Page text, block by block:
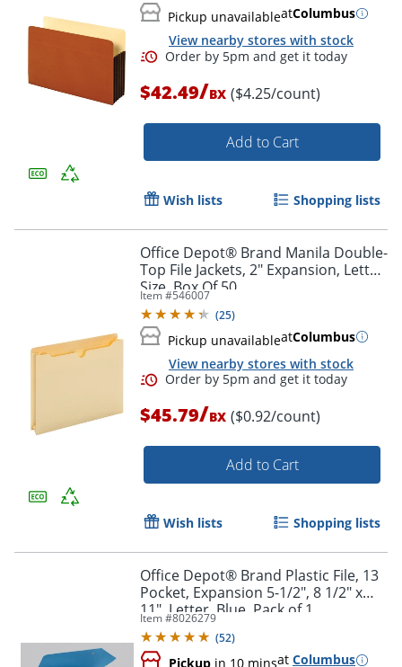
Pickup unavailableatColumbus
View nearby stores with stock
$42.49/BX ($4.25/count)
Add to Cart
Wish lists Shopping lists
Office Depot® Brand Manila Double-
Top File Jackets, 2" Expansion, Letter
Size, Box Of 50
Item #546007
(25)
Pickup unavailableatColumbus
View nearby stores with stock
$45.79/BX ($0.92/count)
Add to Cart
Wish lists Shopping lists
Office Depot® Brand Plastic File, 13
Pocket, Expansion 5-1/2", 8 1/2" x
11", Letter, Blue, Pack of 1
Item #8026279
(52)
Pickup in 10 minsat Columbus